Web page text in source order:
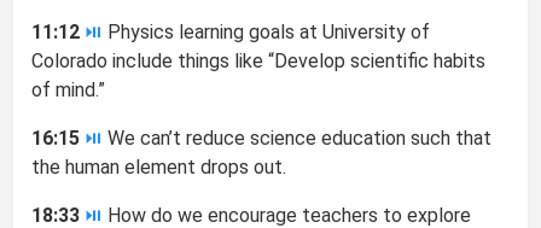
11:12 ⏯ Physics learning goals at University of
Colorado include things like “Develop scientific habits
of mind.”
16:15 ⏯ We can’t reduce science education such that
the human element drops out.
18:33 ⏯ How do we encourage teachers to explore